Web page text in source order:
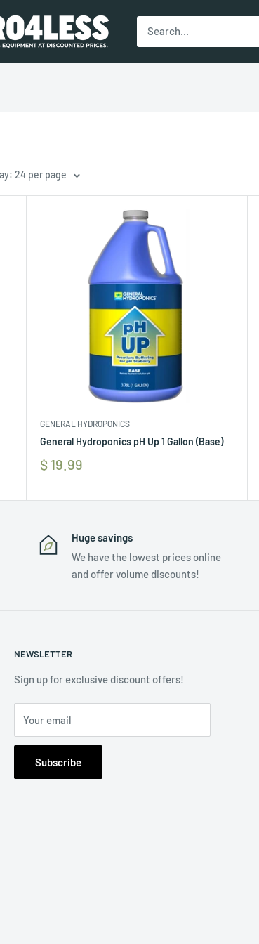
24 per page
GENERAL HYDROPONICS
General Hydroponics pH Up 1 Gallon (Base)
$ 19.99
Huge savings
We have the lowest prices online
and offer volume discounts!
NEWSLETTER
Sign up for exclusive discount offers!
Your email
Subscribe